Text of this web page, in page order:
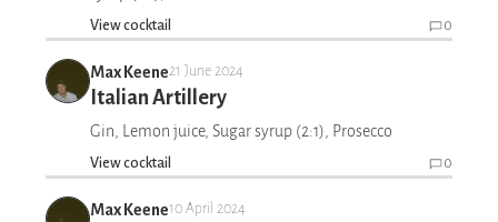
View cocktail 0
Max Keene21 June 2024
Italian Artillery
Gin, Lemon juice, Sugar syrup (2:1), Prosecco
View cocktail 0
Max Keene10 April 2024